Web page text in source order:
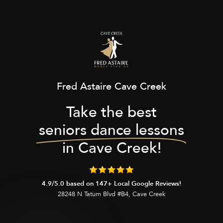
Fred Astaire Cave Creek
Take the best
seniors dance lessons
in Cave Creek!
4.9/5.0 based on 147+ Local Google Reviews!
28248 N Tatum Blvd #B4, Cave Creek